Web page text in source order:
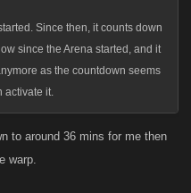
Since then, it counts down
since the Arena started, and it
as the countdown seems
activate it.
to around 36 mins for me then
warp.